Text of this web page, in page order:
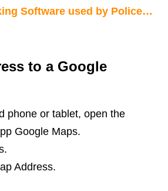
Software used by Police…
to a Google
phone or tablet, open the
Google Maps.
Address.